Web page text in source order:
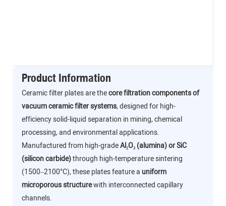
Product Information
Ceramic filter plates are thecore filtration components of
vacuum ceramic filter systems, designed for high-
efficiency solid-liquid separation in mining, chemical
processing, and environmental applications.
Manufactured from high-gradeAl₂O₃ (alumina) or SiC
(silicon carbide)through high-temperature sintering
(1500–2100°C), these plates feature a uniform
microporous structurewith interconnected capillary
channels.